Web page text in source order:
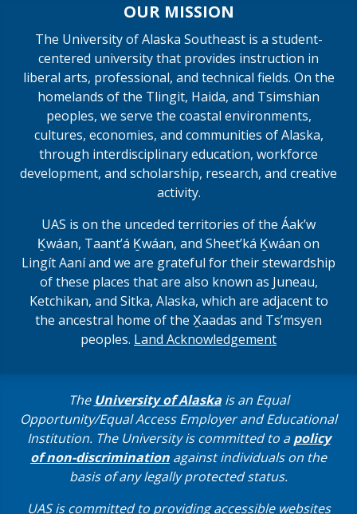
OUR MISSION
The University of Alaska Southeast is a student-
centered university that provides instruction in
liberal arts, professional, and technical fields. On the
homelands of the Tlingit, Haida, and Tsimshian
peoples, we serve the coastal environments,
cultures, economies, and communities of Alaska,
through interdisciplinary education, workforce
development, and scholarship, research, and creative
activity.
UAS is on the unceded territories of the Áakʼw
Ḵwáan, Taantʼá Ḵwáan, and Sheet’ká Ḵwáan on
Lingít Aaní and we are grateful for their stewardship
of these places that are also known as Juneau,
Ketchikan, and Sitka, Alaska, which are adjacent to
the ancestral home of the X̱aadas and Ts’msyen
peoples. Land Acknowledgement
The University of Alaskais an Equal
Opportunity/Equal Access Employer and Educational
Institution. The University is committed to apolicy
of non-discrimination against individuals on the
basis of any legally protected status.
UAS is committed to providing accessible websites